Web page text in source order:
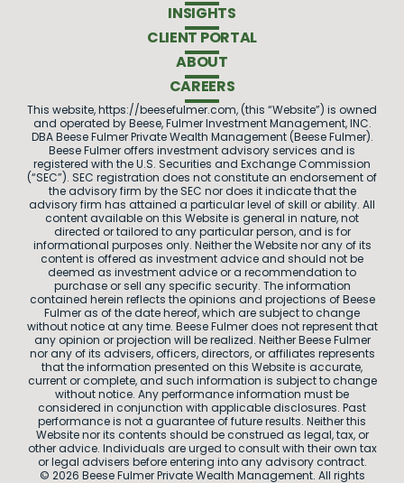
INSIGHTS
CLIENT PORTAL
ABOUT
CAREERS
This website, https://beesefulmer.com, (this “Website”) is owned
and operated by Beese, Fulmer Investment Management, INC.
DBA Beese Fulmer Private Wealth Management (Beese Fulmer).
Beese Fulmer offers investment advisory services and is
registered with the U.S. Securities and Exchange Commission
(“SEC”). SEC registration does not constitute an endorsement of
the advisory firm by the SEC nor does it indicate that the
advisory firm has attained a particular level of skill or ability. All
content available on this Website is general in nature, not
directed or tailored to any particular person, and is for
informational purposes only. Neither the Website nor any of its
content is offered as investment advice and should not be
deemed as investment advice or a recommendation to
purchase or sell any specific security. The information
contained herein reflects the opinions and projections of Beese
Fulmer as of the date hereof, which are subject to change
without notice at any time. Beese Fulmer does not represent that
any opinion or projection will be realized. Neither Beese Fulmer
nor any of its advisers, officers, directors, or affiliates represents
that the information presented on this Website is accurate,
current or complete, and such information is subject to change
without notice. Any performance information must be
considered in conjunction with applicable disclosures. Past
performance is not a guarantee of future results. Neither this
Website nor its contents should be construed as legal, tax, or
other advice. Individuals are urged to consult with their own tax
or legal advisers before entering into any advisory contract.
© 2026 Beese Fulmer Private Wealth Management. All rights